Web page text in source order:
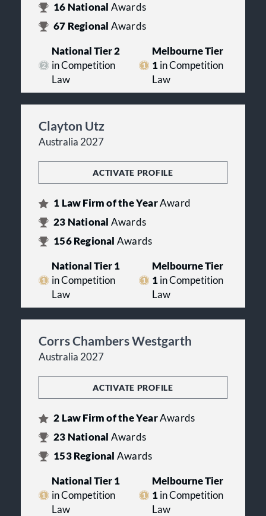
16 National Awards
67 Regional Awards
National Tier 2
in Competition
Law
Melbourne Tier
1in Competition
Law
Clayton Utz
Australia 2027
ACTIVATE PROFILE
1 Law Firm of the YearAward
23 National Awards
156Regional Awards
National Tier 1
in Competition
Law
Melbourne Tier
1in Competition
Law
Corrs Chambers Westgarth
Australia 2027
ACTIVATE PROFILE
2 Law Firm of the YearAwards
23 National Awards
153Regional Awards
National Tier 1
in Competition
Law
Melbourne Tier
1in Competition
Law